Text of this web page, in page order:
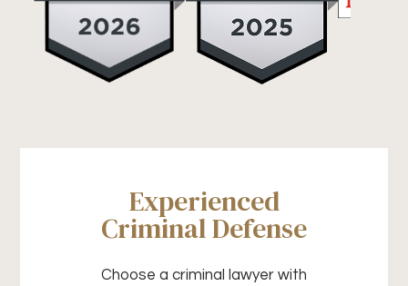
Experienced
Criminal Defense
Choose a criminal lawyer with